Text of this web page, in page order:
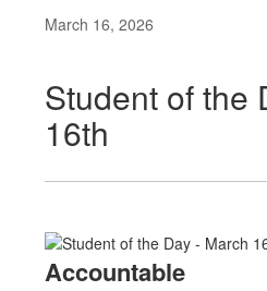
March 16, 2026
Student of the
16th
Accountable